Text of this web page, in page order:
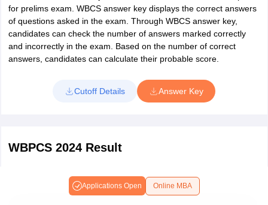
Applications Open Online MBA
for prelims exam. WBCS answer key displays the correct answers
of questions asked in the exam. Through WBCS answer key,
candidates can check the number of answers marked correctly
and incorrectly in the exam. Based on the number of correct
answers, candidates can calculate their probable score.
Cutoff Details Answer Key
WBPCS 2024 Result
Allotment. WBCS result of mains exam will be announced to
shortlist candidates for personality test. The final allotment result